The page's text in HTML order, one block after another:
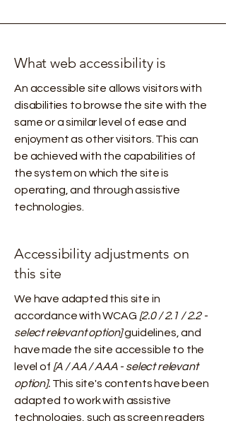
What web accessibility is
An accessible site allows visitors with
disabilities to browse the site with the
same or a similar level of ease and
enjoyment as other visitors. This can
be achieved with the capabilities of
the system on which the site is
operating, and through assistive
technologies.
Accessibility adjustments on
this site
We have adapted this site in
accordance with WCAG [2.0 / 2.1 / 2.2 -
select relevant option]guidelines, and
have made the site accessible to the
level of [A / AA / AAA - select relevant
option].This site's contents have been
adapted to work with assistive
technologies, such as screen readers